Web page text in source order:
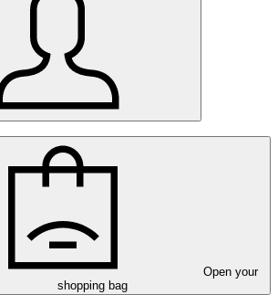
Open your
shopping bag